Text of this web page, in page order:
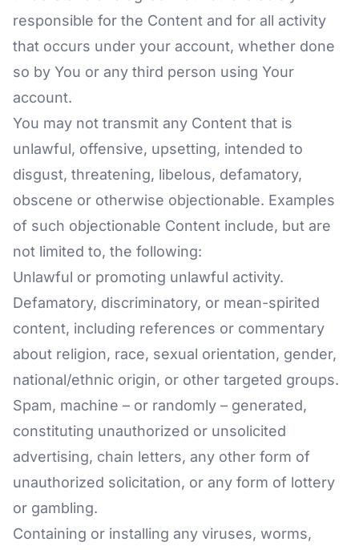
responsible for the Content and for all activity
that occurs under your account, whether done
so by You or any third person using Your
account.
You may not transmit any Content that is
unlawful, offensive, upsetting, intended to
disgust, threatening, libelous, defamatory,
obscene or otherwise objectionable. Examples
of such objectionable Content include, but are
not limited to, the following:
Unlawful or promoting unlawful activity.
Defamatory, discriminatory, or mean-spirited
content, including references or commentary
about religion, race, sexual orientation, gender,
national/ethnic origin, or other targeted groups.
Spam, machine – or randomly – generated,
constituting unauthorized or unsolicited
advertising, chain letters, any other form of
unauthorized solicitation, or any form of lottery
or gambling.
Containing or installing any viruses, worms,